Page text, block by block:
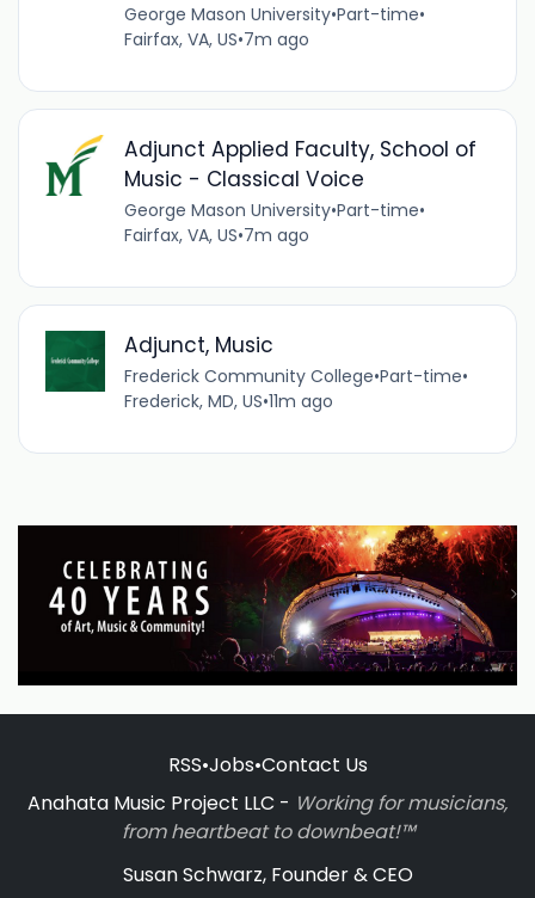
George Mason University•Part-time•
Fairfax, VA, US•7m ago
Adjunct Applied Faculty, School of
Music - Classical Voice
George Mason University•Part-time•
Fairfax, VA, US•7m ago
Adjunct, Music
Frederick Community College•Part-time•
Frederick, MD, US•11m ago
RSS•Jobs•Contact Us
Anahata Music Project LLC - Working for musicians,
from heartbeat to downbeat!™
Susan Schwarz, Founder & CEO